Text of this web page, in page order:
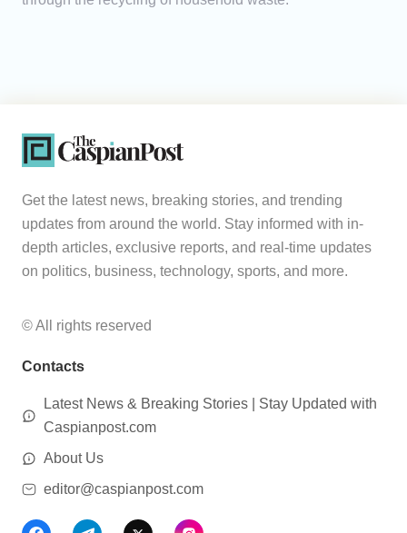
Get the latest news, breaking stories, and trending
updates from around the world. Stay informed with in-
depth articles, exclusive reports, and real-time updates
on politics, business, technology, sports, and more.
© All rights reserved
Contacts
Latest News & Breaking Stories | Stay Updated with
Caspianpost.com
About Us
editor@caspianpost.com